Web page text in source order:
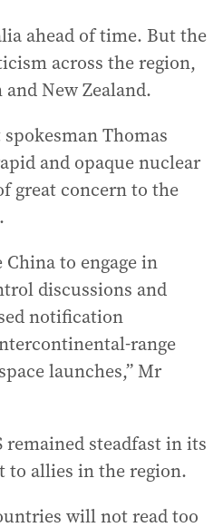
ahead of time. But the
across the region,
New Zealand.
Thomas
and opaque nuclear
great concern to the
to engage in
discussions and
notification
range
launches,” Mr
remained steadfast in its
to allies in the region.
will not read too